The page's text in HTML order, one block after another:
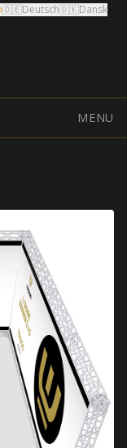
🇩🇪Deutsch🇩🇰Dansk
MENU